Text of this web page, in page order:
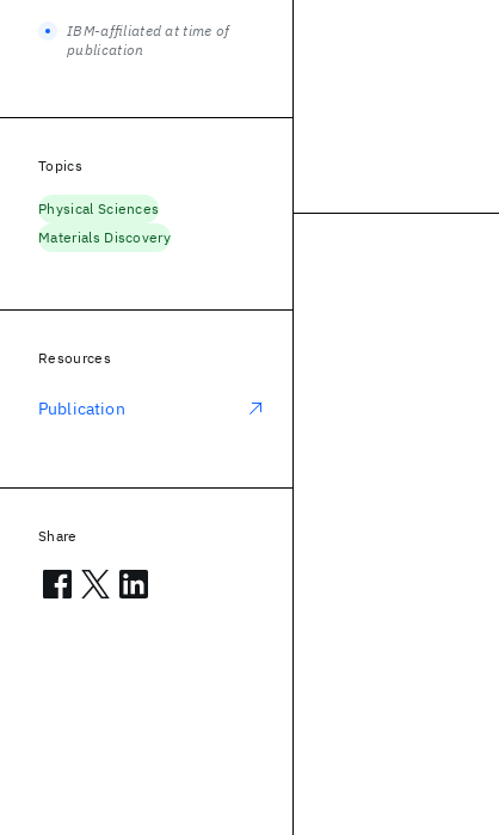
IBM-affiliated at time of
publication
Topics
Physical Sciences
Materials Discovery
Resources
Publication
Share